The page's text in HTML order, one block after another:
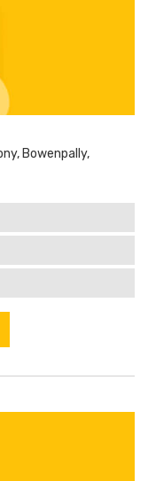
Bowenpally,